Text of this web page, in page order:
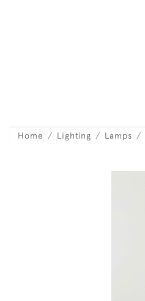
Home Lighting Lamps